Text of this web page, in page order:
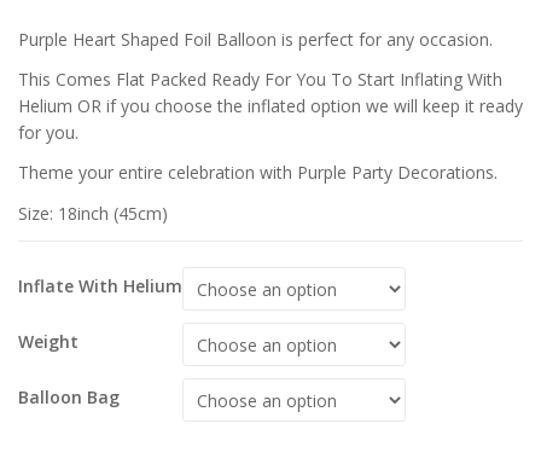
£ £
Purple Heart Shaped Foil Balloon is perfect for any occasion.
This Comes Flat Packed Ready For You To Start Inflating With
Helium OR if you choose the inflated option we will keep it ready
for you.
Theme your entire celebration with Purple Party Decorations.
Size: 18inch (45cm)
Inflate With Helium
Weight
Balloon Bag